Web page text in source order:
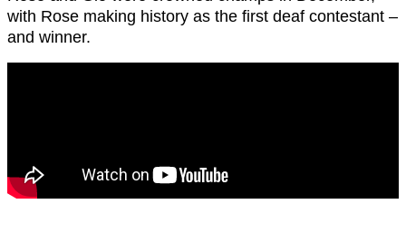
with Rose making history as the first deaf contestant –
and winner.